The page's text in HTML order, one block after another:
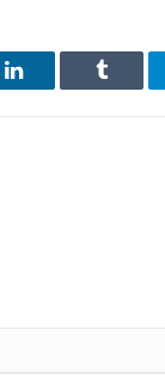
LinkedIn Tumblr